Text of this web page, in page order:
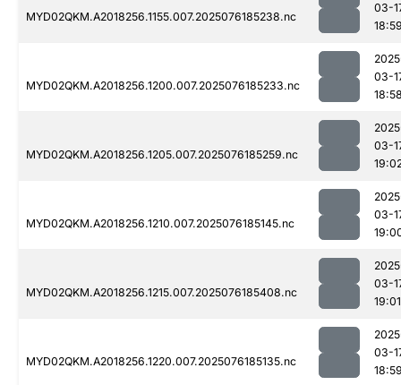
MYD02QKM.A2018256.1155.007.2025076185238.nc
03-
MYD02QKM.A2018256.1200.007.2025076185233.nc
03-
MYD02QKM.A2018256.1205.007.2025076185259.nc
03-
MYD02QKM.A2018256.1210.007.2025076185145.nc
03-
MYD02QKM.A2018256.1215.007.2025076185408.nc
03-
19:01
MYD02QKM.A2018256.1220.007.2025076185135.nc
03-